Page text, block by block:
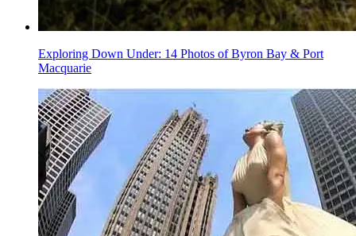
Exploring Down Under: 14 Photos of Byron Bay & Port
Macquarie